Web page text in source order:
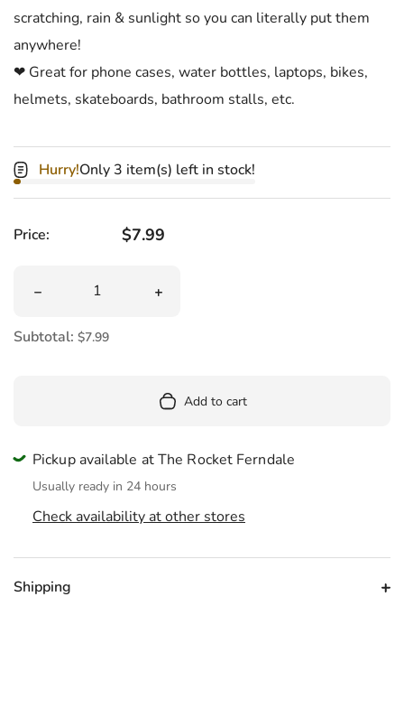
scratching, rain & sunlight so you can literally put them
anywhere!
❤ Great for phone cases, water bottles, laptops, bikes,
helmets, skateboards, bathroom stalls, etc.
Hurry!Only 3 item(s) left in stock!
Price: Regular price
$7.99
Decrease quantity for F**k It! Sticker Sheet
Increase quantity for F**k It! Sticker
Subtotal: $7.99
Add to cart
Pickup available at The Rocket Ferndale
Usually ready in 24 hours
Check availability at other stores
Shipping